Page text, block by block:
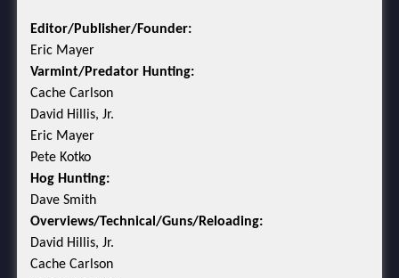
Editor/Publisher/Founder:
Eric Mayer
Varmint/Predator Hunting:
Cache Carlson
David Hillis, Jr.
Eric Mayer
Pete Kotko
Hog Hunting:
Dave Smith
Overviews/Technical/Guns/Reloading:
David Hillis, Jr.
Cache Carlson